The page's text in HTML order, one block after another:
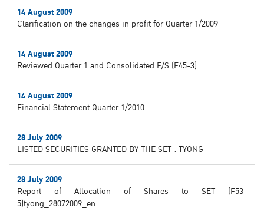
14 August 2009
Clarification on the changes in profit for Quarter 1/2009
14 August 2009
Reviewed Quarter 1 and Consolidated F/S (F45-3)
14 August 2009
Financial Statement Quarter 1/2010
28 July 2009
LISTED SECURITIES GRANTED BY THE SET : TYONG
28 July 2009
Report of Allocation of Shares to SET (F53-
5)tyong_28072009_en